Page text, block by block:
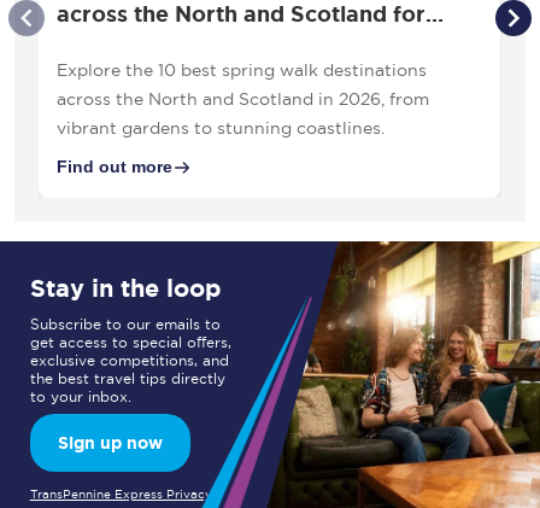
across the North and Scotland for
Explore the 10 best spring walk destinations
across the North and Scotland in 2026, from
vibrant gardens to stunning coastlines.
Find out more
Stay in the loop
Subscribe to our emails to
get access to special offers,
exclusive competitions, and
the best travel tips directly
to your inbox.
Sign up now
TransPennine Express Privacy